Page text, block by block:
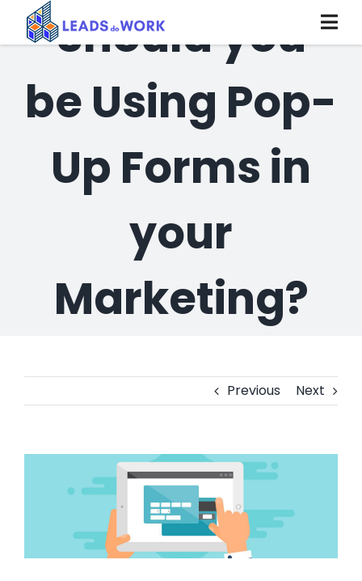
content Should you
be Using Pop-
Up Forms in
your
Marketing?
Previous Next